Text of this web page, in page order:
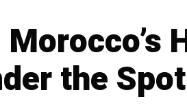
Morocco’s
the